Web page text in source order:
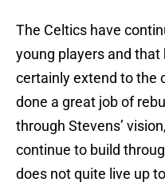
The Celtics have
young players and that
certainly extend to the
done a great job of
through Stevens’
continue to build
does not quite live up